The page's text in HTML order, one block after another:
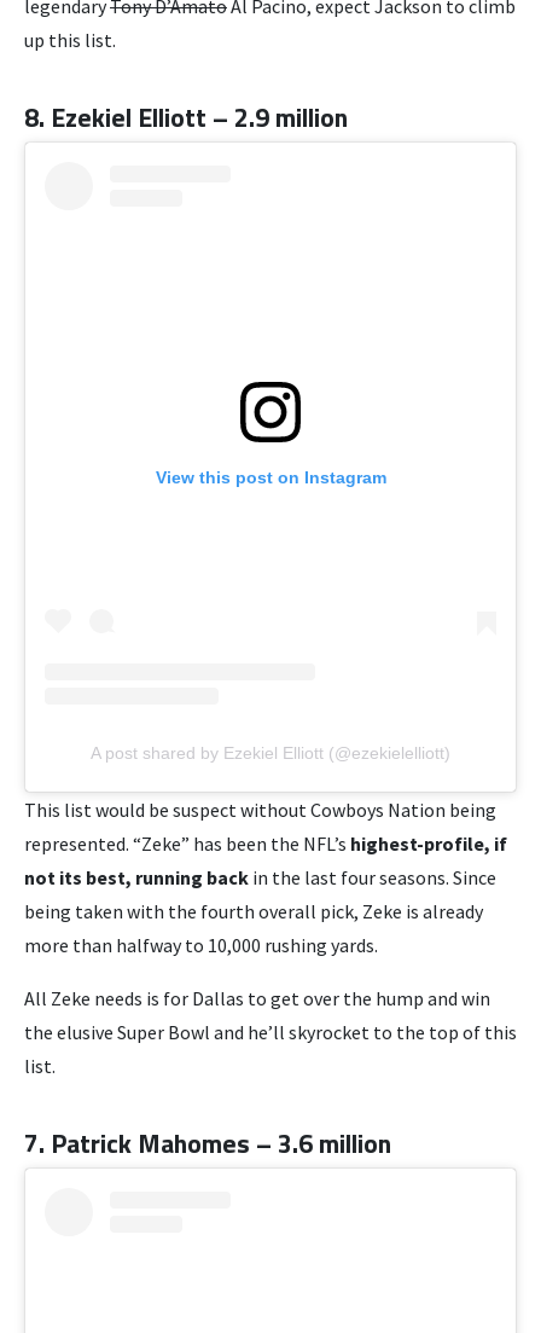
legendaryTony D’AmatoAl Pacino, expect Jackson to climb
up this list.
8. Ezekiel Elliott – 2.9 million
View this post on Instagram
A post shared by Ezekiel Elliott (@ezekielelliott)
This list would be suspect without Cowboys Nation being
represented. “Zeke” has been the NFL’s highest-profile, if
not its best, running back in the last four seasons. Since
being taken with the fourth overall pick, Zeke is already
more than halfway to 10,000 rushing yards.
All Zeke needs is for Dallas to get over the hump and win
the elusive Super Bowl and he’ll skyrocket to the top of this
list.
7. Patrick Mahomes – 3.6 million